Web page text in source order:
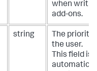
when
add-ons.
string
The priority
the user.
This field is